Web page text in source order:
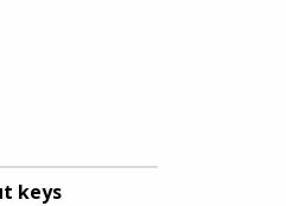
keys